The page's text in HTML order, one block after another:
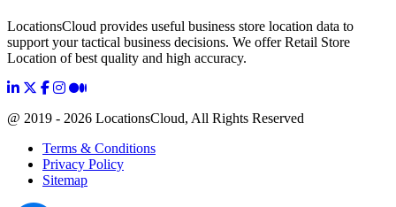
LocationsCloud provides useful business store location data to
support your tactical business decisions. We offer Retail Store
Location of best quality and high accuracy.
@ 2019 - 2026 LocationsCloud, All Rights Reserved
Terms & Conditions
Privacy Policy
Sitemap